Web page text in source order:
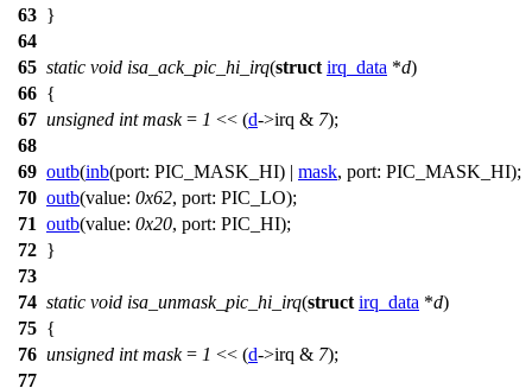
63 }
64
65 static void isa_ack_pic_hi_irq(struct irq_data *d)
66 {
67 unsigned int mask= 1 << (d->irq & 7);
68
69 outb(inb(port: PIC_MASK_HI) | mask, port: PIC_MASK_HI);
70 outb(value: 0x62, port: PIC_LO);
71 outb(value: 0x20, port: PIC_HI);
72 }
73
74 static void isa_unmask_pic_hi_irq(struct irq_data *d)
75 {
76 unsigned int mask= 1 << (d->irq & 7);
77